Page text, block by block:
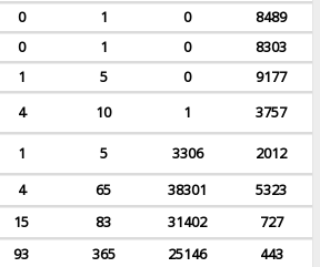
0 1 0
8489
0 1 0
8303
1 5 0
9177
4 10 1
3757
1 5 3306
2012
4 65 38301
5323
15 83 31402
727
93 365 25146
443